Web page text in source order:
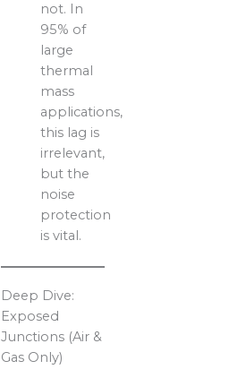
not. In
95% of
large
thermal
mass
applications,
this lag is
irrelevant,
but the
noise
protection
is vital.
Deep Dive:
Exposed
Junctions (Air &
Gas Only)